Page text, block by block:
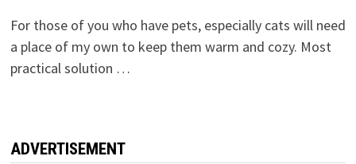
For those of you who have pets, especially cats will need
a place of my own to keep them warm and cozy. Most
practical solution …
ADVERTISEMENT